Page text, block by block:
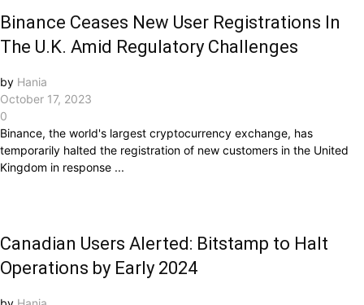
Binance Ceases New User Registrations In
The U.K. Amid Regulatory Challenges
by Hania
October 17, 2023
0
Binance, the world's largest cryptocurrency exchange, has
temporarily halted the registration of new customers in the United
Kingdom in response ...
Canadian Users Alerted: Bitstamp to Halt
Operations by Early 2024